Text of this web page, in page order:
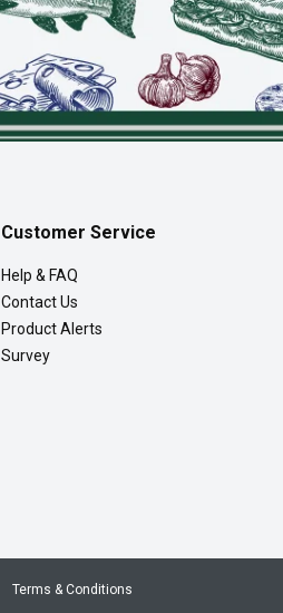
Customer Service
Help & FAQ
Contact Us
Product Alerts
Survey
Terms & Conditions